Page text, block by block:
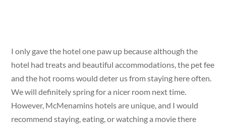
I only gave the hotel one paw up because although the
hotel had treats and beautiful accommodations, the pet fee
and the hot rooms would deter us from staying here often.
We will definitely spring for a nicer room next time.
However, McMenamins hotels are unique, and I would
recommend staying, eating, or watching a movie there